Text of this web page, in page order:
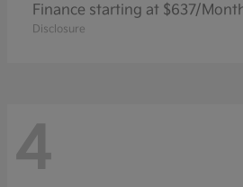
Finance starting at $637/
Disclosure
4